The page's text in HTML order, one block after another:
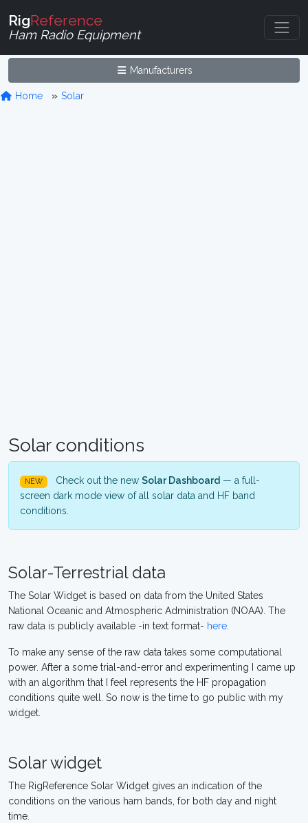
RigReference
Ham Radio Equipment
Manufacturers
Home Solar
Solar conditions
NEW Check out the new Solar Dashboard — a full-
screen dark mode view of all solar data and HF band
conditions.
Solar-Terrestrial data
The Solar Widget is based on data from the United States
National Oceanic and Atmospheric Administration (NOAA). The
raw data is publicly available -in text format- here
To make any sense of the raw data takes some computational
power. After a some trial-and-error and experimenting I came up
with an algorithm that I feel represents the HF propagation
conditions quite well. So now is the time to go public with my
widget.
Solar widget
The RigReference Solar Widget gives an indication of the
conditions on the various ham bands, for both day and night
time.